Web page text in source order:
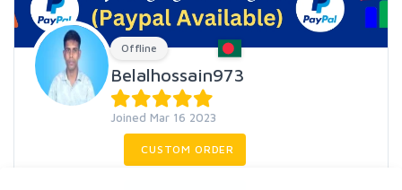
Offline
Belalhossain973
Joined Mar 16 2023
CUSTOM ORDER